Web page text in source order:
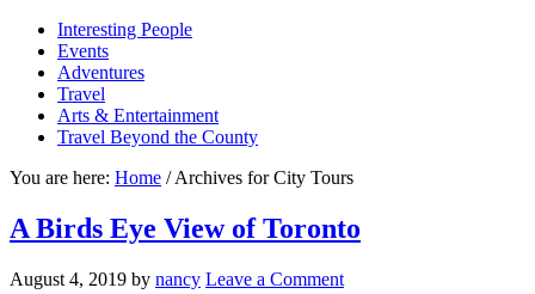
Interesting People
Events
Adventures
Travel
Arts & Entertainment
Travel Beyond the County
You are here: Home /Archives for City Tours
A Birds Eye View of Toronto
August 4, 2019 by nancy Leave a Comment